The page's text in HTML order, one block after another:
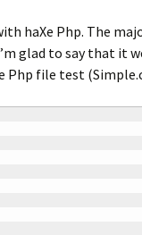
haXe Php. The
glad to say that it
Php file test